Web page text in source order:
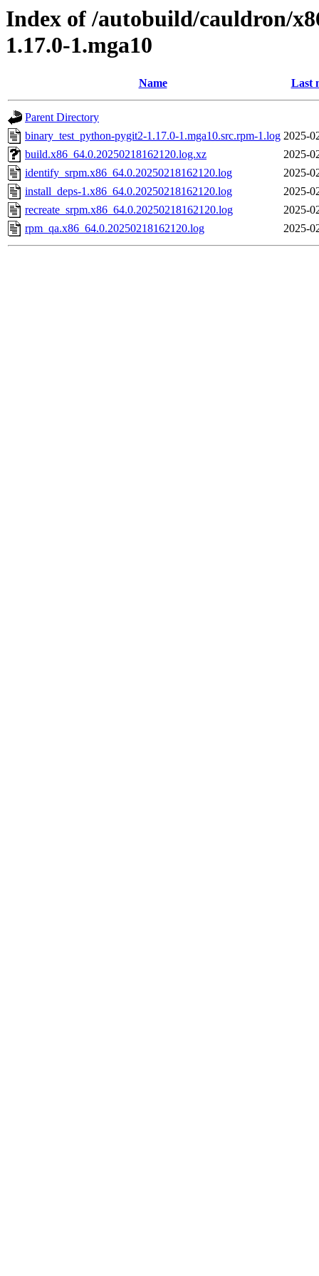
Index of /autobuild/cauldron/
1.17.0-1.mga10
Name Last
Parent Directory
binary_test_python-pygit2-1.17.0-1.mga10.src.rpm-1.log 2025-
build.x86_64.0.20250218162120.log.xz
2025-
identify_srpm.x86_64.0.20250218162120.log
2025-
install_deps-1.x86_64.0.20250218162120.log
2025-
recreate_srpm.x86_64.0.20250218162120.log
2025-
rpm_qa.x86_64.0.20250218162120.log
2025-